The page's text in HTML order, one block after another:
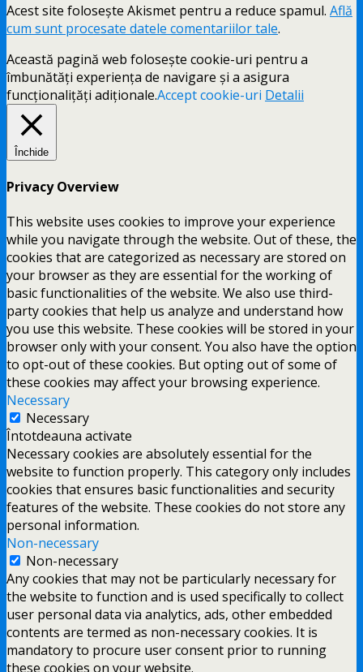
Acest site folosește Akismet pentru a reduce spamul. Află
cum sunt procesate datele comentariilor tale.
Această pagină web folosește cookie-uri pentru a
îmbunătăți experiența de navigare și a asigura
funcționalițăți adiționale.Accept cookie-uri Detalii
Închide
Privacy Overview
This website uses cookies to improve your experience
while you navigate through the website. Out of these, the
cookies that are categorized as necessary are stored on
your browser as they are essential for the working of
basic functionalities of the website. We also use third-
party cookies that help us analyze and understand how
you use this website. These cookies will be stored in your
browser only with your consent. You also have the option
to opt-out of these cookies. But opting out of some of
these cookies may affect your browsing experience.
Necessary
Necessary
Întotdeauna activate
Necessary cookies are absolutely essential for the
website to function properly. This category only includes
cookies that ensures basic functionalities and security
features of the website. These cookies do not store any
personal information.
Non-necessary
Non-necessary
Any cookies that may not be particularly necessary for
the website to function and is used specifically to collect
user personal data via analytics, ads, other embedded
contents are termed as non-necessary cookies. It is
mandatory to procure user consent prior to running
these cookies on your website.